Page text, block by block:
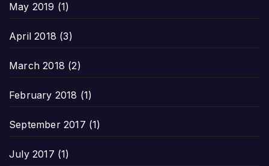
May 2019 (1)
April 2018 (3)
March 2018 (2)
February 2018 (1)
September 2017 (1)
July 2017 (1)